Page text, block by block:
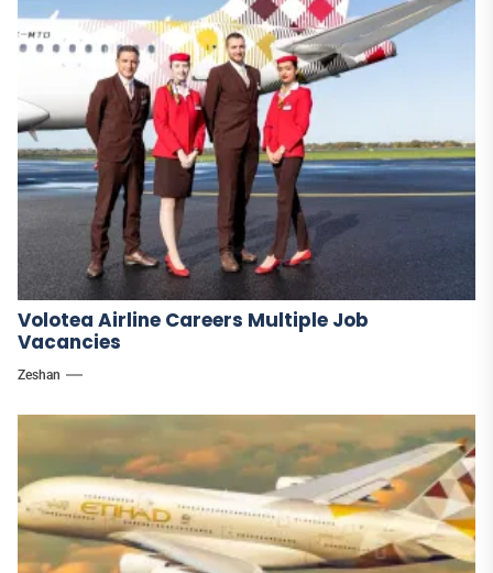
Volotea Airline Careers Multiple Job
Vacancies
Zeshan